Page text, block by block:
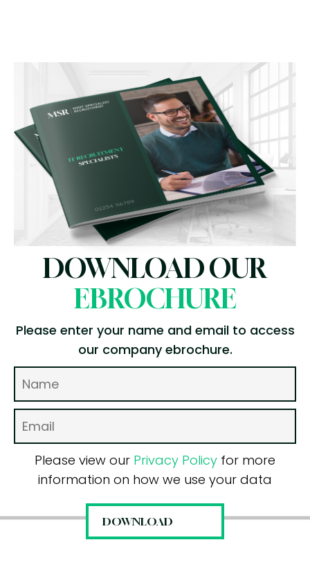
DOWNLOAD OUR
EBROCHURE
Please enter your name and email to access
our company ebrochure.
Please view our Privacy Policy for more
information on how we use your data